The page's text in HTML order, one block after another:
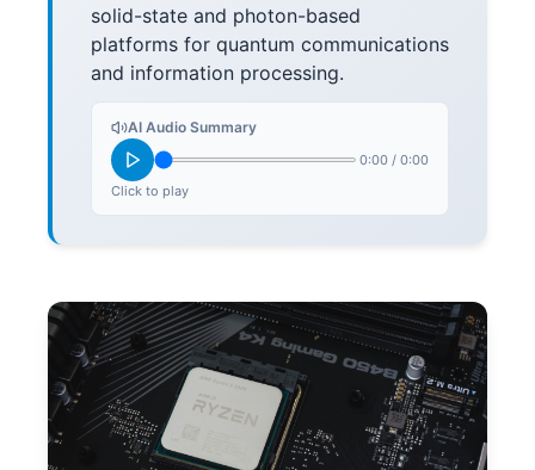
solid-state and photon-based
platforms for quantum communications
and information processing.
AI Audio Summary
0:00 / 0:00
Click to play